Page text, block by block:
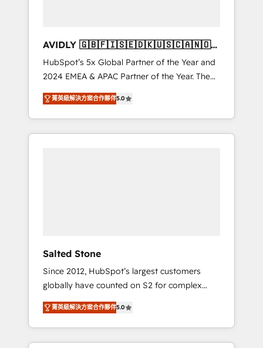
AVIDLY 🇬🇧🇫🇮🇸🇪🇩🇰🇺🇸🇨🇦🇳🇴
🇩🇪🇦🇺🇳🇿
HubSpot’s 5x Global Partner of the Year and
2024 EMEA & APAC Partner of the Year. The
world’s most experienced and fully
accredited HubSpot Solutions Partner. 🚀
With 2,750+ HubSpot projects delivered and
370+ specialists across EMEA, APAC and NAM,
菁英級解決方案合作夥伴5.0
Salted Stone
Since 2012, HubSpot’s largest customers
globally have counted on S2 for complex
migrations, change management, systems
integration, and creative solutions that
deliver measurable impact and transform
brand experiences As one of the few full-
菁英級解決方案合作夥伴5.0